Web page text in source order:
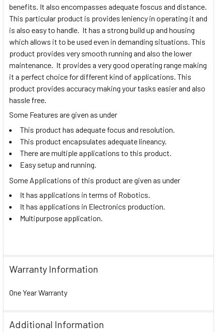
benefits. It also encompasses adequate foscus and distance.
This particular product is provides leniency in operating it and
is also easy to handle. It has a strong build up and housing
which allows it to be used even in demanding situations. This
product provides very smooth running and also the lower
maintenance. It provides a very good operating range making
it a perfect choice for different kind of applications. This
product provides accuracy making your tasks easier and also
hassle free.
Some Features are given as under
This product has adequate focus and resolution.
This product encapsulates adequate lineancy.
There are multiple applications to this product.
Easy setup and running.
Some Applications of this product are given as under
It has applications in terms of Robotics.
It has applications in Electronics production.
Multipurpose application.
Warranty Information
One Year Warranty
Additional Information